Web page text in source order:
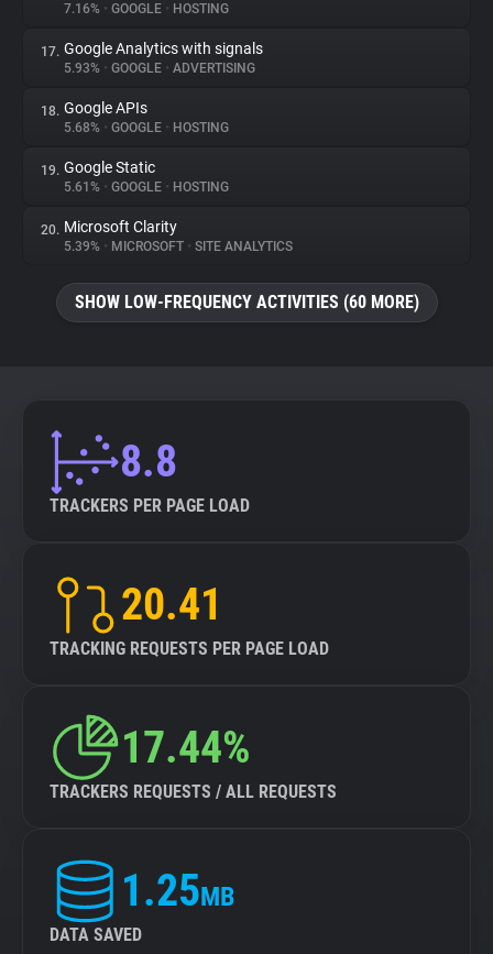
7.16% • GOOGLE • HOSTING
17. Google Analytics with signals
5.93% • GOOGLE • ADVERTISING
18. Google APIs
5.68% • GOOGLE • HOSTING
19. Google Static
5.61% • GOOGLE • HOSTING
20. Microsoft Clarity
5.39% • MICROSOFT • SITE ANALYTICS
SHOW LOW-FREQUENCY ACTIVITIES (60 MORE)
8.8
TRACKERS PER PAGE LOAD
20.41
TRACKING REQUESTS PER PAGE LOAD
17.44%
TRACKERS REQUESTS / ALL REQUESTS
1.25MB
DATA SAVED